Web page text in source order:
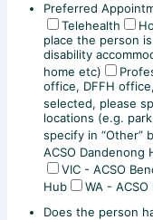
Preferred
Telehealth
place the person
disability
home etc)
office, DFFH
selected, please
locations (e.g.
specify in “Other”
ACSO Dandenong
VIC - ACSO
Hub
WA -
Does the person